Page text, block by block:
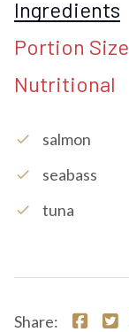
Ingredients
Portion Size
Nutritional
check Salmon
check Seabass
check Tuna
Share: